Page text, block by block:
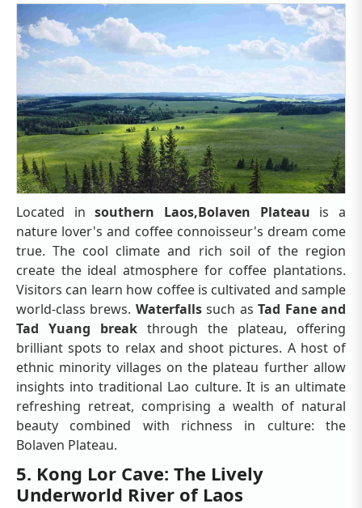
Located insouthern Laos,Bolaven Plateau is a
nature lover's and coffee connoisseur's dream come
true. The cool climate and rich soil of the region
create the ideal atmosphere for coffee plantations.
Visitors can learn how coffee is cultivated and sample
world-class brews. Waterfallssuch asTad Fane and
Tad Yuang break through the plateau, offering
brilliant spots to relax and shoot pictures. A host of
ethnic minority villages on the plateau further allow
insights into traditional Lao culture. It is an ultimate
refreshing retreat, comprising a wealth of natural
beauty combined with richness in culture: the
Bolaven Plateau.
5. Kong Lor Cave: The Lively
Underworld River of Laos